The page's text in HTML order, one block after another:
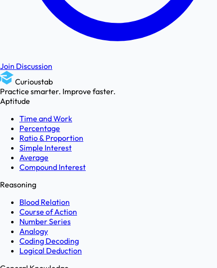
Join Discussion
Curioustab
Practice smarter. Improve faster.
Aptitude
Time and Work
Percentage
Ratio & Proportion
Simple Interest
Average
Compound Interest
Reasoning
Blood Relation
Course of Action
Number Series
Analogy
Coding Decoding
Logical Deduction